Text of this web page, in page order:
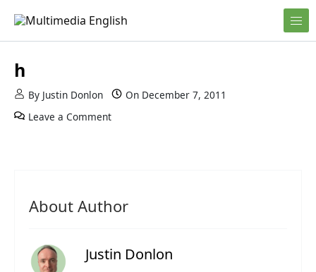
Skip to content
Multimedia English
h
By Justin Donlon On December 7, 2011
Leave a Comment
About Author
Justin Donlon